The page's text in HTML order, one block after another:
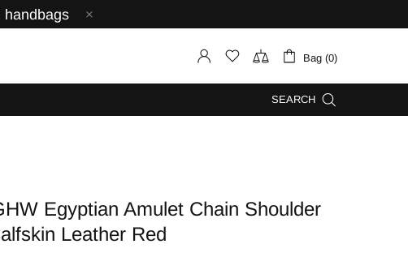
handbags
Bag (0)
SEARCH
Egyptian Amulet Chain Shoulder
Leather Red